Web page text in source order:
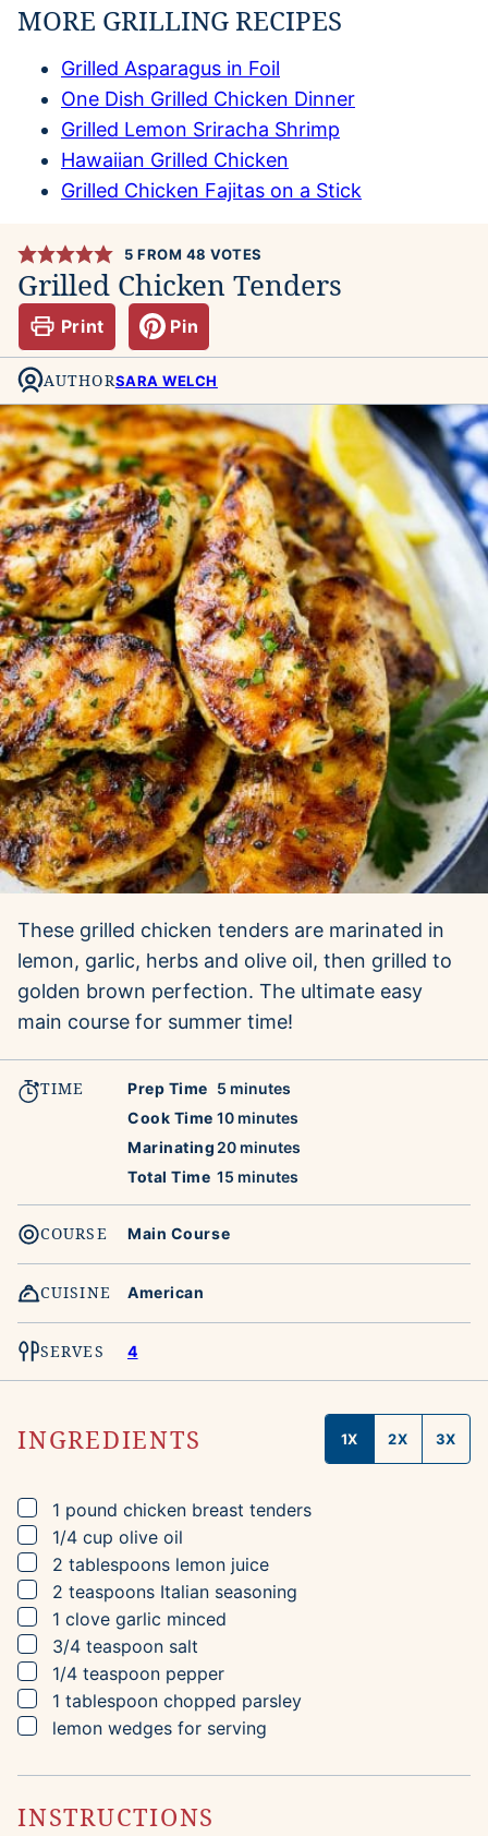
MORE GRILLING RECIPES
Grilled Asparagus in Foil
One Dish Grilled Chicken Dinner
Grilled Lemon Sriracha Shrimp
Hawaiian Grilled Chicken
Grilled Chicken Fajitas on a Stick
5 FROM 48 VOTES
Grilled Chicken Tenders
Print Pin
AUTHORSARA WELCH
These grilled chicken tenders are marinated in
lemon, garlic, herbs and olive oil, then grilled to
golden brown perfection. The ultimate easy
main course for summer time!
TIME Prep Time 5 minutes
minutes
Cook Time 10minutes
minutes
Marinating 20minutes
minutes
Total Time 15 minutes
minutes
COURSE Main Course
CUISINE American
SERVES 4
INGREDIENTS 1X 2X 3X
▢
1 pound chicken breast tenders
▢
1/4 cup olive oil
▢
2 tablespoons lemon juice
▢
2 teaspoons Italian seasoning
▢
1 clove garlic minced
▢
3/4 teaspoon salt
▢
1/4 teaspoon pepper
▢
1 tablespoon chopped parsley
▢
lemon wedges for serving
INSTRUCTIONS